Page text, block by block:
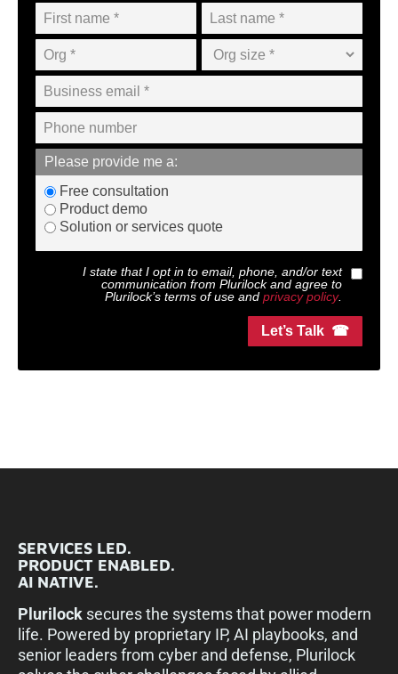
Please provide me a:
Free consultation
Product demo
Solution or services quote
I state that I opt in to email, phone, and/or text
communication from Plurilockand agree to
Plurilock’s terms of use and privacy policy.
Let’s Talk ☎
SERVICES LED.
PRODUCT ENABLED.
AI NATIVE.
Plurilock secures the systems that power modern
life. Powered by proprietary IP, AI playbooks, and
senior leaders from cyber and defense, Plurilock